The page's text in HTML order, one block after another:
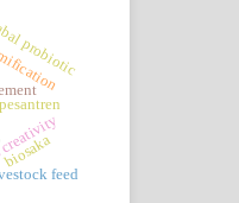
feed
probiotic
pesantren
biosaka